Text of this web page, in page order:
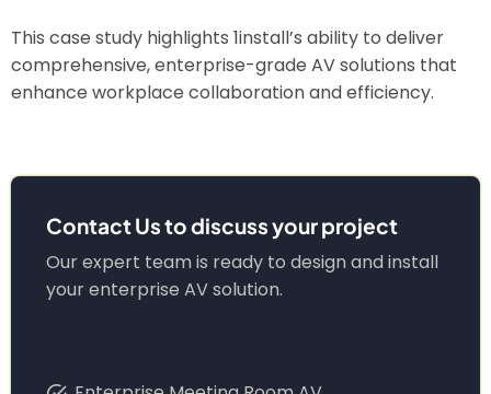
This case study highlights 1install’s ability to deliver
comprehensive, enterprise-grade AV solutions that
enhance workplace collaboration and efficiency.
Contact Us to discuss your project
Our expert team is ready to design and install
your enterprise AV solution.